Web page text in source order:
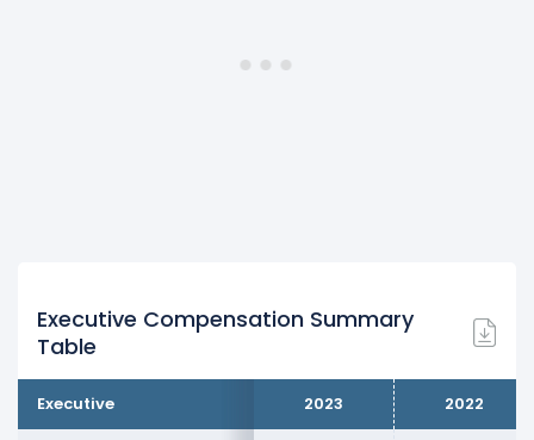
Executive Compensation Summary
Table
Executive 2023 2022